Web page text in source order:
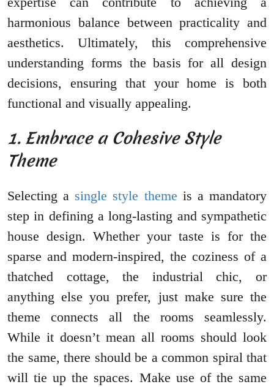
harmonious balance between practicality and
aesthetics. Ultimately, this comprehensive
understanding forms the basis for all design
decisions, ensuring that your home is both
functional and visually appealing.
1. Embrace a Cohesive Style
Theme
Selecting a single style theme is a mandatory
step in defining a long-lasting and sympathetic
house design. Whether your taste is for the
sparse and modern-inspired, the coziness of a
thatched cottage, the industrial chic, or
anything else you prefer, just make sure the
theme connects all the rooms seamlessly.
While it doesn’t mean all rooms should look
the same, there should be a common spiral that
will tie up the spaces. Make use of the same